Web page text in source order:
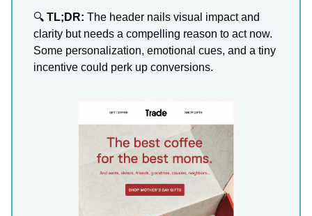
🔍 TL;DR: The header nails visual impact and
clarity but needs a compelling reason to act now.
Some personalization, emotional cues, and a tiny
incentive could perk up conversions.